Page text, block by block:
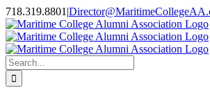
Skip
to
content
718.319.8801 |
Facebook
Instagram
X
Search
for: